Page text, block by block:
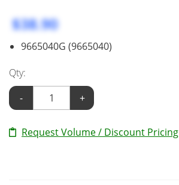
$38.90
9665040G (9665040)
Qty:
-
+
Request Volume / Discount Pricing